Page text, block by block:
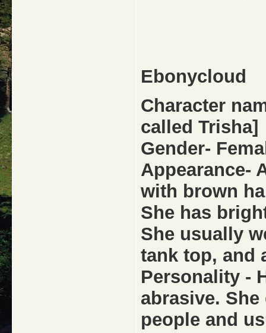
Ebonycloud
Character
called Trisha]
Gender-
Appearance-
with brown
She has
She usually
tank top, and
Personality -
abrasive.
people and